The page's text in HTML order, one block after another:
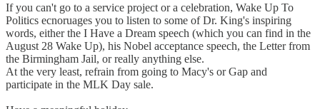
If you can't go to a service project or a celebration, Wake Up To
Politics ecnoruages you to listen to some of Dr. King's inspiring
words, either the I Have a Dream speech (which you can find in the
August 28 Wake Up), his Nobel acceptance speech, the Letter from
the Birmingham Jail, or really anything else.
At the very least, refrain from going to Macy's or Gap and
participate in the MLK Day sale.